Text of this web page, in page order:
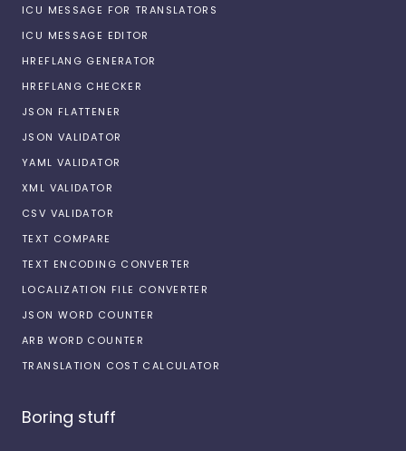
ICU MESSAGE FOR TRANSLATORS
ICU MESSAGE EDITOR
HREFLANG GENERATOR
HREFLANG CHECKER
JSON FLATTENER
JSON VALIDATOR
YAML VALIDATOR
XML VALIDATOR
CSV VALIDATOR
TEXT COMPARE
TEXT ENCODING CONVERTER
LOCALIZATION FILE CONVERTER
JSON WORD COUNTER
ARB WORD COUNTER
TRANSLATION COST CALCULATOR
Boring stuff